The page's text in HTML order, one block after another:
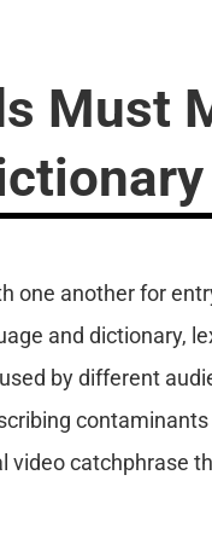
Must
one another for
and dictionary,
by different
video catchphrase